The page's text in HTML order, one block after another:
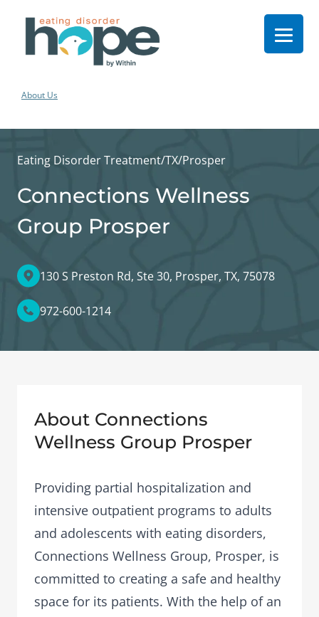
About Us
Eating Disorder Treatment/TX/Prosper
Connections Wellness
Group Prosper
130 S Preston Rd, Ste 30, Prosper, TX, 75078
972-600-1214
About Connections
Wellness Group Prosper
Providing partial hospitalization and
intensive outpatient programs to adults
and adolescents with eating disorders,
Connections Wellness Group, Prosper, is
committed to creating a safe and healthy
space for its patients. With the help of an